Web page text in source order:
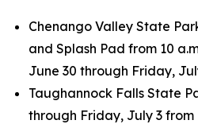
Chenango Valley State
and Splash Pad from 10
June 30 through Friday,
Taughannock Falls State
through Friday, July 3 from